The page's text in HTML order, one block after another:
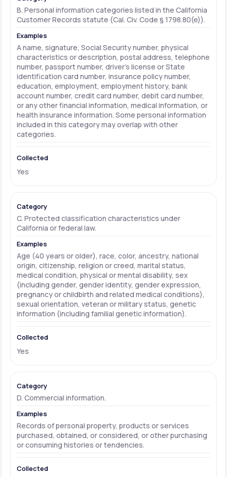
B. Personal information categories listed in the California
Customer Records statute (Cal. Civ. Code § 1798.80(e)).
A name, signature, Social Security number, physical
characteristics or description, postal address, telephone
number, passport number, driver's license or State
identification card number, insurance policy number,
education, employment, employment history, bank
account number, credit card number, debit card number,
or any other financial information, medical information, or
health insurance information. Some personal information
included in this category may overlap with other
categories.
Yes
C. Protected classification characteristics under
California or federal law.
Age (40 years or older), race, color, ancestry, national
origin, citizenship, religion or creed, marital status,
medical condition, physical or mental disability, sex
(including gender, gender identity, gender expression,
pregnancy or childbirth and related medical conditions),
sexual orientation, veteran or military status, genetic
information (including familial genetic information).
Yes
D. Commercial information.
Records of personal property, products or services
purchased, obtained, or considered, or other purchasing
or consuming histories or tendencies.